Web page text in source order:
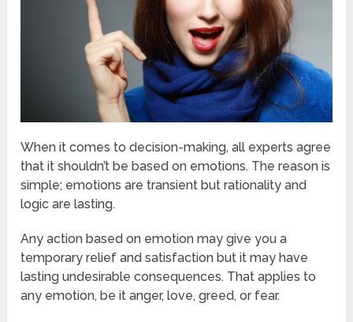
When it comes to decision-making, all experts agree
that it shouldn’t be based on emotions. The reason is
simple; emotions are transient but rationality and
logic are lasting.
Any action based on emotion may give you a
temporary relief and satisfaction but it may have
lasting undesirable consequences. That applies to
any emotion, be it anger, love, greed, or fear.